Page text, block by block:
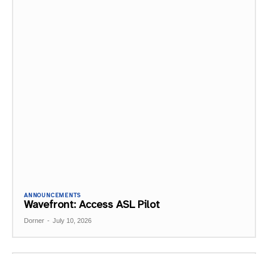
ANNOUNCEMENTS
Wavefront: Access ASL Pilot
Dorner - July 10, 2026